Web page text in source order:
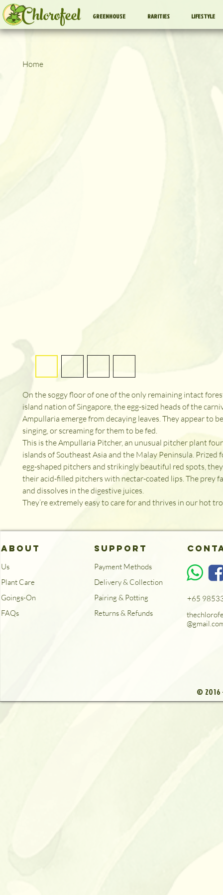
Chlorofeel GREENHOUSE RARITIES LIFESTYLE
Home
On the soggy floor of one of the only remaining intact
island nation of Singapore, the egg-sized heads of the
Ampullaria emerge from decaying leaves. They appear to
singing, or screaming for them to be fed.
This is the Ampullaria Pitcher, an unusual pitcher plant
islands of Southeast Asia and the Malay Peninsula. Prized
egg-shaped pitchers and strikingly beautiful red spots,
their acid-filled pitchers with nectar-coated lips. The prey
and dissolves in the digestive juices.
They’re extremely easy to care for and thrives in our hot
ABOUT
Us
Plant Care
Goings-On
FAQs
SUPPORT
Payment Methods
Delivery & Collection
Pairing & Potting
Returns & Refunds
+65
© 2016